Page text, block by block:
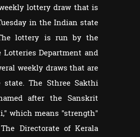
lottery draw that is
in the Indian state
lottery is run by the
Lotteries Department and
weekly draws that are
The Sthree Sakthi
after the Sanskrit
which means "strength"
Directorate of Kerala